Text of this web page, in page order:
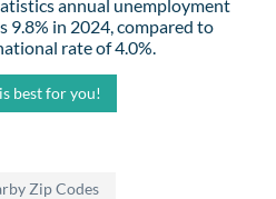
annual unemployment
9.8% in 2024, compared to
rate of 4.0%.
best for you!
Zip Codes